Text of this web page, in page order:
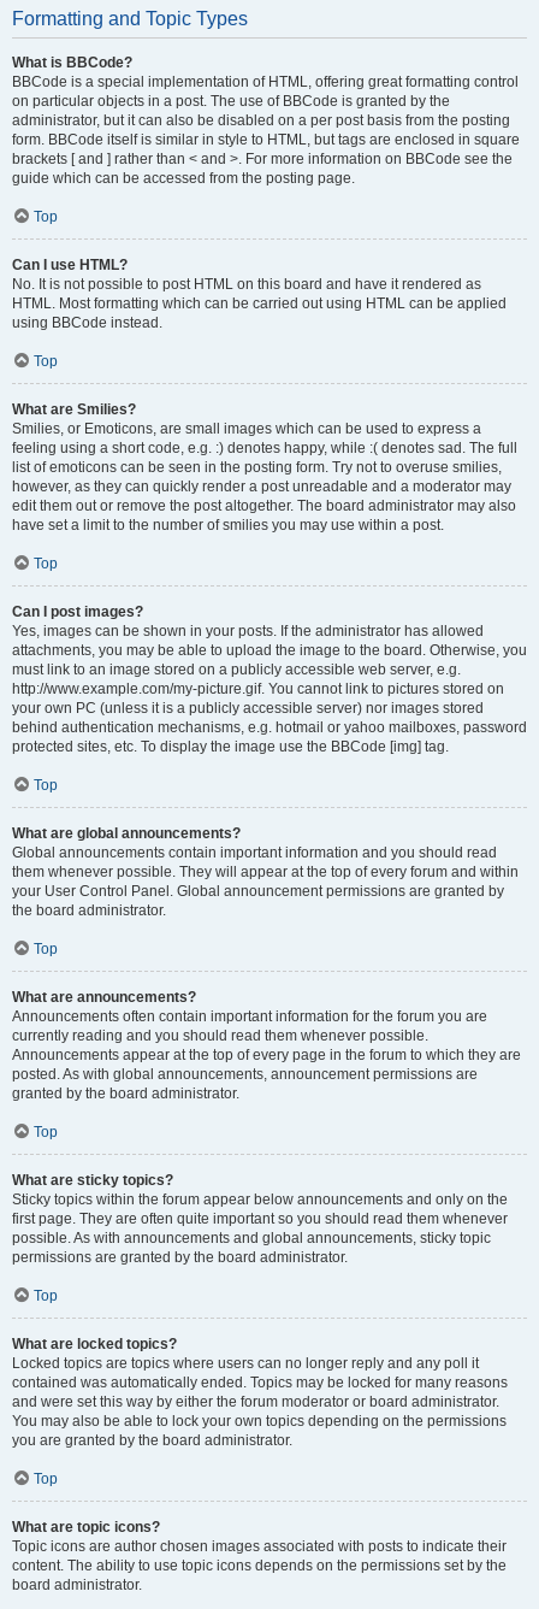
Formatting and Topic Types
What is BBCode?
BBCode is a special implementation of HTML, offering great formatting control
on particular objects in a post. The use of BBCode is granted by the
administrator, but it can also be disabled on a per post basis from the posting
form. BBCode itself is similar in style to HTML, but tags are enclosed in square
brackets [ and ] rather than < and >. For more information on BBCode see the
guide which can be accessed from the posting page.
Top
Can I use HTML?
No. It is not possible to post HTML on this board and have it rendered as
HTML. Most formatting which can be carried out using HTML can be applied
using BBCode instead.
Top
What are Smilies?
Smilies, or Emoticons, are small images which can be used to express a
feeling using a short code, e.g. :) denotes happy, while :( denotes sad. The full
list of emoticons can be seen in the posting form. Try not to overuse smilies,
however, as they can quickly render a post unreadable and a moderator may
edit them out or remove the post altogether. The board administrator may also
have set a limit to the number of smilies you may use within a post.
Top
Can I post images?
Yes, images can be shown in your posts. If the administrator has allowed
attachments, you may be able to upload the image to the board. Otherwise, you
must link to an image stored on a publicly accessible web server, e.g.
http://www.example.com/my-picture.gif. You cannot link to pictures stored on
your own PC (unless it is a publicly accessible server) nor images stored
behind authentication mechanisms, e.g. hotmail or yahoo mailboxes, password
protected sites, etc. To display the image use the BBCode [img] tag.
Top
What are global announcements?
Global announcements contain important information and you should read
them whenever possible. They will appear at the top of every forum and within
your User Control Panel. Global announcement permissions are granted by
the board administrator.
Top
What are announcements?
Announcements often contain important information for the forum you are
currently reading and you should read them whenever possible.
Announcements appear at the top of every page in the forum to which they are
posted. As with global announcements, announcement permissions are
granted by the board administrator.
Top
What are sticky topics?
Sticky topics within the forum appear below announcements and only on the
first page. They are often quite important so you should read them whenever
possible. As with announcements and global announcements, sticky topic
permissions are granted by the board administrator.
Top
What are locked topics?
Locked topics are topics where users can no longer reply and any poll it
contained was automatically ended. Topics may be locked for many reasons
and were set this way by either the forum moderator or board administrator.
You may also be able to lock your own topics depending on the permissions
you are granted by the board administrator.
Top
What are topic icons?
Topic icons are author chosen images associated with posts to indicate their
content. The ability to use topic icons depends on the permissions set by the
board administrator.